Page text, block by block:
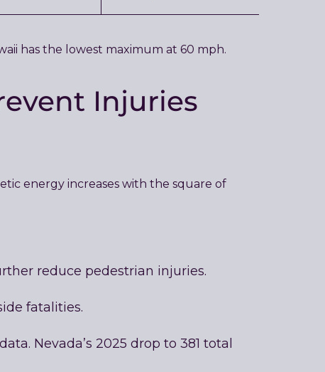
has the lowest maximum at 60 mph.
Injuries
energy increases with the square of
reduce pedestrian injuries.
fatalities.
Nevada’s 2025 drop to 381 total